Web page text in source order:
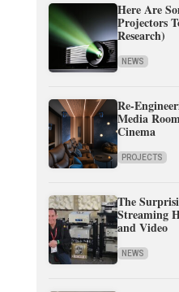
Here Are
Projectors
Research)
NEWS
Re-
Media
Cinema
PROJECTS
The
Streaming
and Video
NEWS